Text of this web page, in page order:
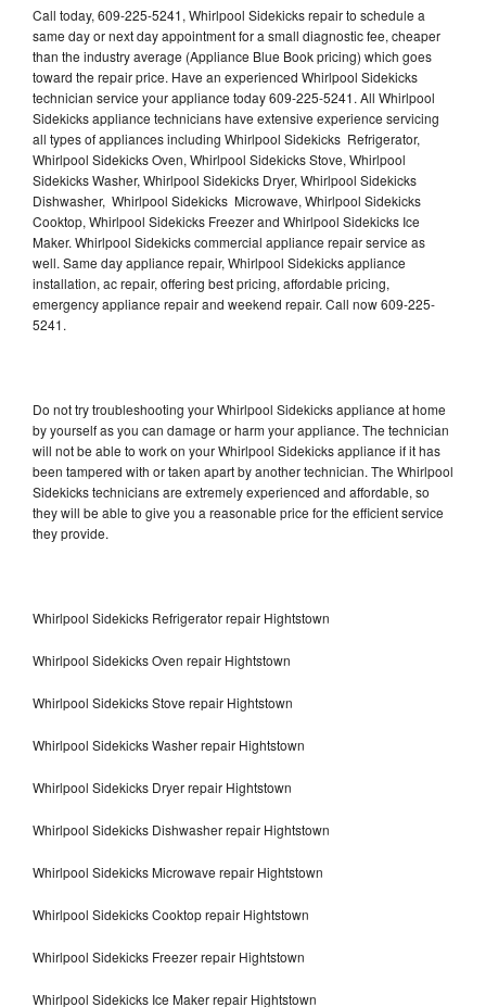
Call today, 609-225-5241, Whirlpool Sidekicks repair to schedule a
same day or next day appointment for a small diagnostic fee, cheaper
than the industry average (Appliance Blue Book pricing) which goes
toward the repair price. Have an experienced Whirlpool Sidekicks
technician service your appliance today 609-225-5241. All Whirlpool
Sidekicks appliance technicians have extensive experience servicing
all types of appliances including Whirlpool Sidekicks Refrigerator,
Whirlpool Sidekicks Oven, Whirlpool Sidekicks Stove, Whirlpool
Sidekicks Washer, Whirlpool Sidekicks Dryer, Whirlpool Sidekicks
Dishwasher, Whirlpool Sidekicks Microwave, Whirlpool Sidekicks
Cooktop, Whirlpool Sidekicks Freezer and Whirlpool Sidekicks Ice
Maker. Whirlpool Sidekicks commercial appliance repair service as
well. Same day appliance repair, Whirlpool Sidekicks appliance
installation, ac repair, offering best pricing, affordable pricing,
emergency appliance repair and weekend repair. Call now 609-225-
5241.
Do not try troubleshooting your Whirlpool Sidekicks appliance at home
by yourself as you can damage or harm your appliance. The technician
will not be able to work on your Whirlpool Sidekicks appliance if it has
been tampered with or taken apart by another technician. The Whirlpool
Sidekicks technicians are extremely experienced and affordable, so
they will be able to give you a reasonable price for the efficient service
they provide.
Whirlpool Sidekicks Refrigerator repair Hightstown
Whirlpool Sidekicks Oven repair Hightstown
Whirlpool Sidekicks Stove repair Hightstown
Whirlpool Sidekicks Washer repair Hightstown
Whirlpool Sidekicks Dryer repair Hightstown
Whirlpool Sidekicks Dishwasher repair Hightstown
Whirlpool Sidekicks Microwave repair Hightstown
Whirlpool Sidekicks Cooktop repair Hightstown
Whirlpool Sidekicks Freezer repair Hightstown
Whirlpool Sidekicks Ice Maker repair Hightstown